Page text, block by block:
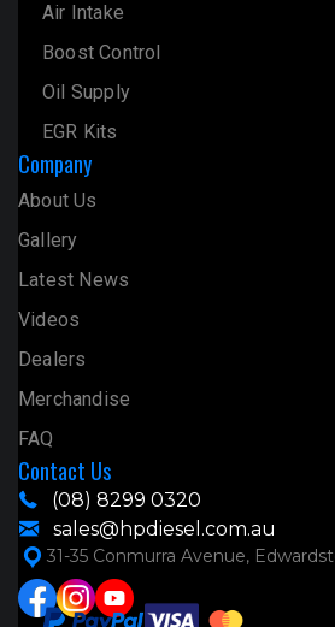
Air Intake
Boost Control
Oil Supply
EGR Kits
Company
About Us
Gallery
Latest News
Videos
Dealers
Merchandise
FAQ
Contact Us
(08) 8299 0320
sales@hpdiesel.com.au
31-35 Conmurra Avenue,